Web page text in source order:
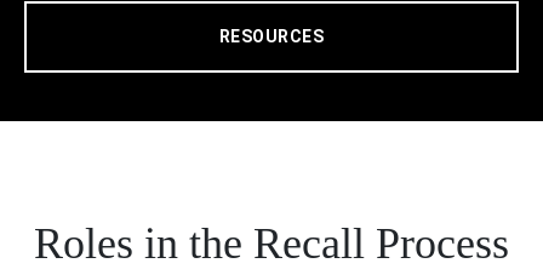
RESOURCES
Roles in the Recall Process